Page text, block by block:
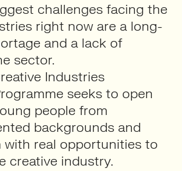
challenges facing the
right now are a long-
and a lack of
sector.
Industries
seeks to open
people from
backgrounds and
with real opportunities to
creative industry.